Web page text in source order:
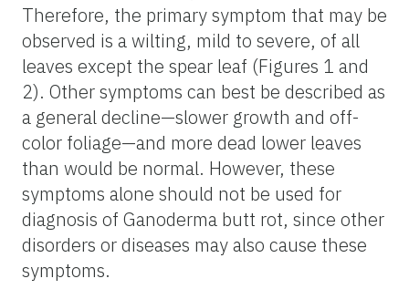
Therefore, the primary symptom that may be
observed is a wilting, mild to severe, of all
leaves except the spear leaf (Figures 1 and
2). Other symptoms can best be described as
a general decline—slower growth and off-
color foliage—and more dead lower leaves
than would be normal. However, these
symptoms alone should not be used for
diagnosis of Ganoderma butt rot, since other
disorders or diseases may also cause these
symptoms.